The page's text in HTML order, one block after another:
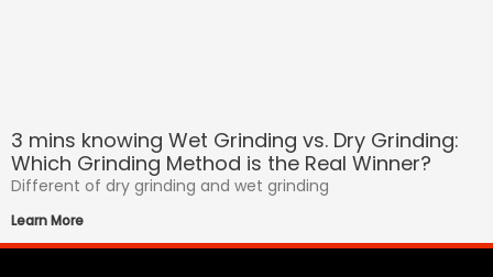
3 mins knowing Wet Grinding vs. Dry Grinding:
Which Grinding Method is the Real Winner?
Different of dry grinding and wet grinding
Learn More